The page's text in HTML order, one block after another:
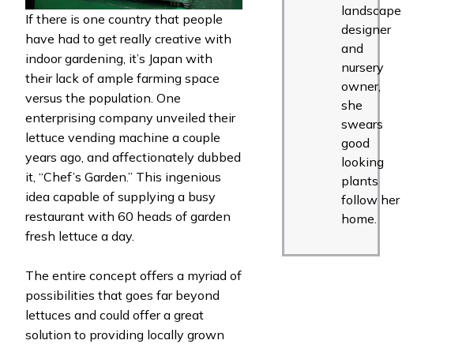
If there is one country that people
have had to get really creative with
indoor gardening, it’s Japan with
their lack of ample farming space
versus the population. One
enterprising company unveiled their
lettuce vending machine a couple
years ago, and affectionately dubbed
it, “Chef’s Garden.” This ingenious
idea capable of supplying a busy
restaurant with 60 heads of garden
fresh lettuce a day.
The entire concept offers a myriad of
possibilities that goes far beyond
lettuces and could offer a great
solution to providing locally grown
landscape
designer
and
nursery
owner,
she
swears
good
looking
plants
follow her
home.